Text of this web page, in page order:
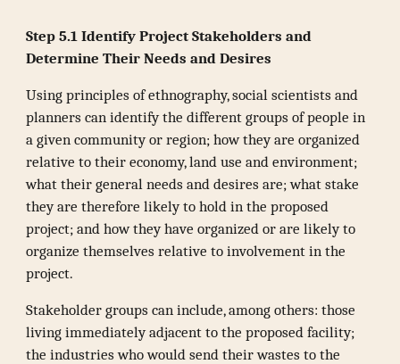
Step 5.1 Identify Project Stakeholders and
Determine Their Needs and Desires
Using principles of ethnography, social scientists and
planners can identify the different groups of people in
a given community or region; how they are organized
relative to their economy, land use and environment;
what their general needs and desires are; what stake
they are therefore likely to hold in the proposed
project; and how they have organized or are likely to
organize themselves relative to involvement in the
project.
Stakeholder groups can include, among others: those
living immediately adjacent to the proposed facility;
the industries who would send their wastes to the